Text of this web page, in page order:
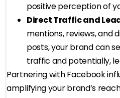
positive perception of
Direct Traffic and
mentions, reviews, and
posts, your brand can
traffic and potentially,
Partnering with Facebook
amplifying your brand’s